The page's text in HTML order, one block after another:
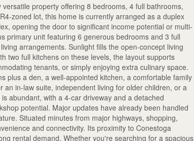
property offering 8 bedrooms, 4 full bathrooms,
zoned lot, this home is currently arranged as a duplex
opening the door to significant income potential or multi-
primary unit featuring 6 generous bedrooms and 3 full
arrangements. Sunlight fills the open-concept living
two full kitchens on these levels, the layout supports
tenants, or simply enjoying extra culinary space.
plus a den, a well-appointed kitchen, a comfortable family
in-law suite, independent living for older children, or a
abundant, with a 4-car driveway and a detached
potential. Major updates have already been handled
Situated minutes from major highways, shopping,
and connectivity. Its proximity to Conestoga
rental demand. Whether you're searching for a spacious